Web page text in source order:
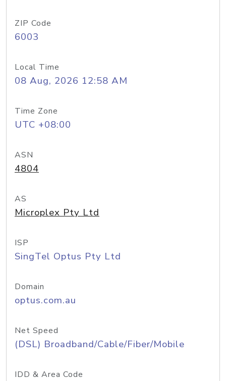
ZIP Code
6003
Local Time
08 Aug, 2026 12:58 AM
Time Zone
UTC +08:00
ASN
4804
AS
Microplex Pty Ltd
ISP
SingTel Optus Pty Ltd
Domain
optus.com.au
Net Speed
(DSL) Broadband/Cable/Fiber/Mobile
IDD & Area Code